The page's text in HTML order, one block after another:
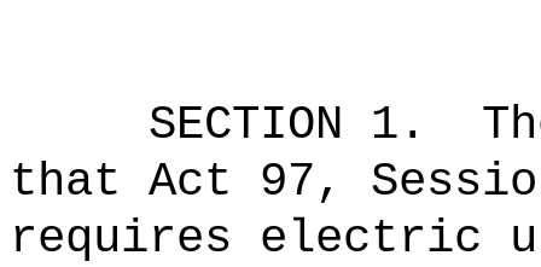
SECTION 1.
that Act 97,
requires electric